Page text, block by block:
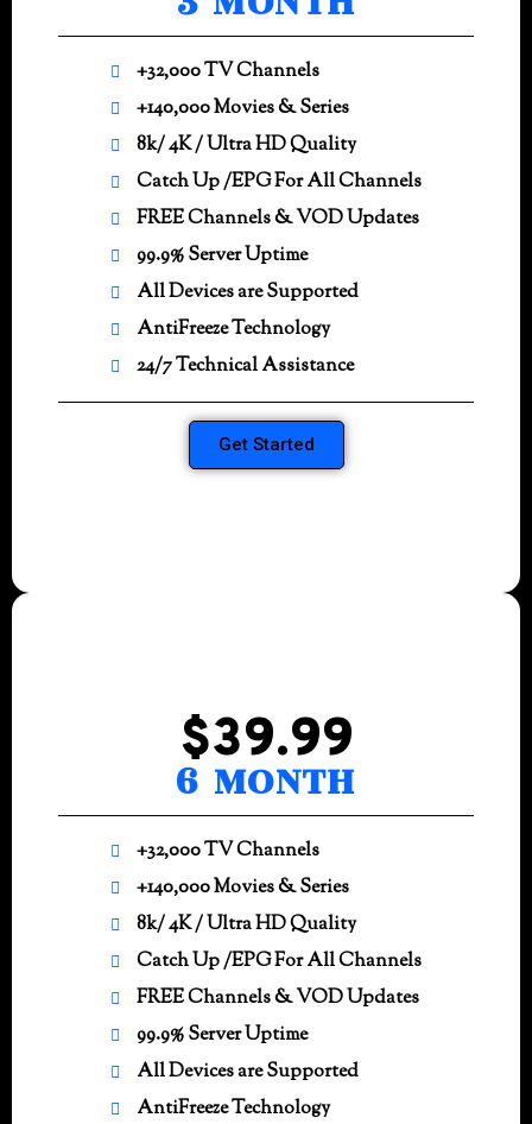
+32,000 TV Channels
+140,000 Movies & Series
8k/ 4K / Ultra HD Quality
Catch Up /EPG For All Channels
FREE Channels & VOD Updates
99.9% Server Uptime
All Devices are Supported
AntiFreeze Technology
24/7 Technical Assistance
Get Started
$39.99
6 MONTH
+32,000 TV Channels
+140,000 Movies & Series
8k/ 4K / Ultra HD Quality
Catch Up /EPG For All Channels
FREE Channels & VOD Updates
99.9% Server Uptime
All Devices are Supported
AntiFreeze Technology